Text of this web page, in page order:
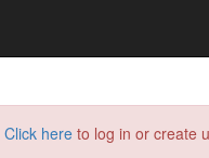
Click here to log in or create